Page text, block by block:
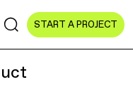
START A PROJECT